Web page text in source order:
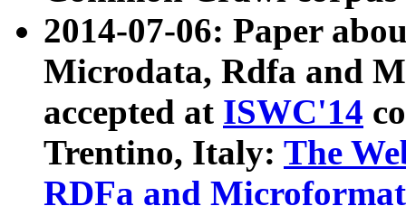
2014-07-06: Paper
Microdata, Rdfa and
accepted at ISWC'14
Trentino, Italy: The
RDFa and Microformat